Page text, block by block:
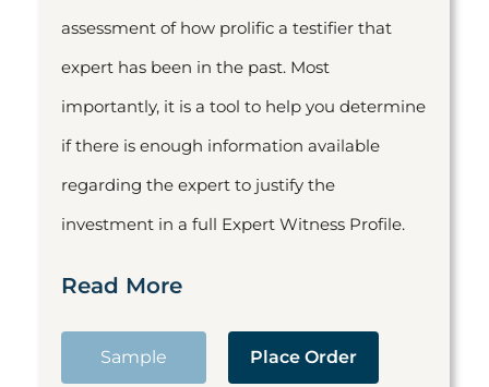
assessment of how prolific a testifier that
expert has been in the past. Most
importantly, it is a tool to help you determine
if there is enough information available
regarding the expert to justify the
investment in a full Expert Witness Profile.
Read More
Sample Place Order